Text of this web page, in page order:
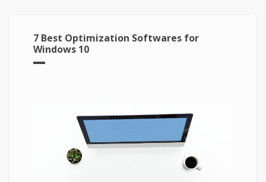
7 Best Optimization Softwares for
Windows 10